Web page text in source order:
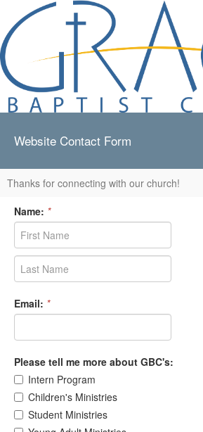
Website Contact Form
Thanks for connecting with our church!
Name: *
Email: *
Please tell me more about GBC's:
Intern Program
Children's Ministries
Student Ministries